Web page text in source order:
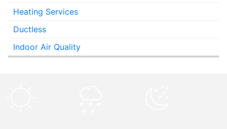
Heating Services
Ductless
Indoor Air Quality